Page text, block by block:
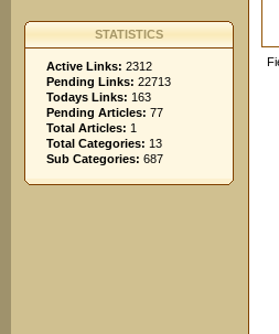
STATISTICS
Active Links: 2312
Pending Links: 22713
Todays Links: 163
Pending Articles: 77
Total Articles: 1
Total Categories: 13
Sub Categories: 687